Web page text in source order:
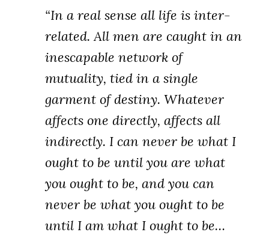
“In a real sense all life is inter-
related. All men are caught in an
inescapable network of
mutuality, tied in a single
garment of destiny. Whatever
affects one directly, affects all
indirectly. I can never be what I
ought to be until you are what
you ought to be, and you can
never be what you ought to be
until I am what I ought to be…